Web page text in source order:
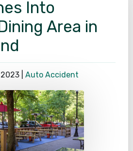
Into
Area in
Auto Accident